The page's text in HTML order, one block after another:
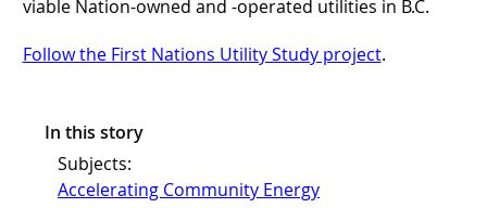
viable Nation-owned and -operated utilities in B.C.
Follow the First Nations Utility Study project.
In this story
Subjects:
Accelerating Community Energy